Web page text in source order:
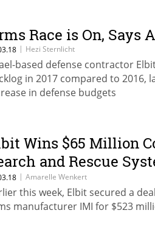
Race is On, Says
| Hezi Sternlicht
based defense contractor
in 2017 compared to 2016,
in defense budgets
Wins $65 Million
and Rescue
Country in
| Amarelle Wenkert
this week, Elbit secured a
manufacturer IMI for $523